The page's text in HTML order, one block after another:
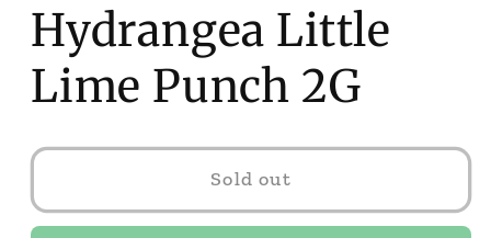
in
modal
Hydrangea Little
Lime Punch 2G
Sold out